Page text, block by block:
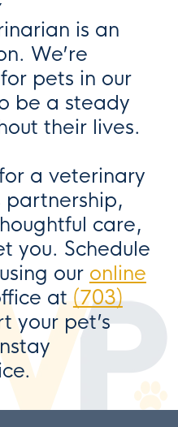
is an
We’re
pets in our
be a steady
their lives.
a veterinary
partnership,
care,
you. Schedule
our online
at (703)
your pet’s
.